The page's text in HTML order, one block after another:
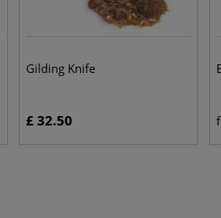
Gilding Knife
£ 32.50